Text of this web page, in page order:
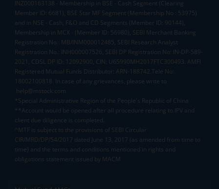
INZ000163138 - Membership in BSE - Cash Segment (Clearing
Member ID: 6681), BSE Star MF Segment (Membership No : 53975)
and in NSE - Cash, F&O and CD Segments (Member ID: 90144),
Membership in MCX - (Member ID: 56980), SEBI Merchant Banking
Registration No.: MB/INM000012485, SEBI Research Analyst
Registration No.: INH000007526, SEBI DP Registration No: IN-DP-589-
2021, CDSL DP ID: 12092900, CIN: U65990MH2017FTC300493. AMFI
Registered Mutual Funds Distributor: ARN-188742.Tele No:
18002100818. In case of any grievances, please write to
help@mstock.com
*Special Administrative Region of the People's Republic of China
**Account would be opened after all procedure relating to IPV and
client due diligence is completed.
^MTF is subject to the provisions of SEBI Circular
CIR/MRD/DP/54/2017 dated June 13, 2017 (as amended from time to
time) and the terms and conditions mentioned in rights and
obligations statement issued by MACM